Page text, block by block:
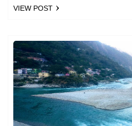
Haridwar, Kanpur, Allahabad,
VIEW POST